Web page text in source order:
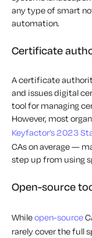
any type of smart
automation.
Certificate
A certificate
and issues digital
tool for managing
However, most
Keyfactor’s 2023
CAs on average —
step up from using
Open-source
Whileopen-source
rarely cover the full